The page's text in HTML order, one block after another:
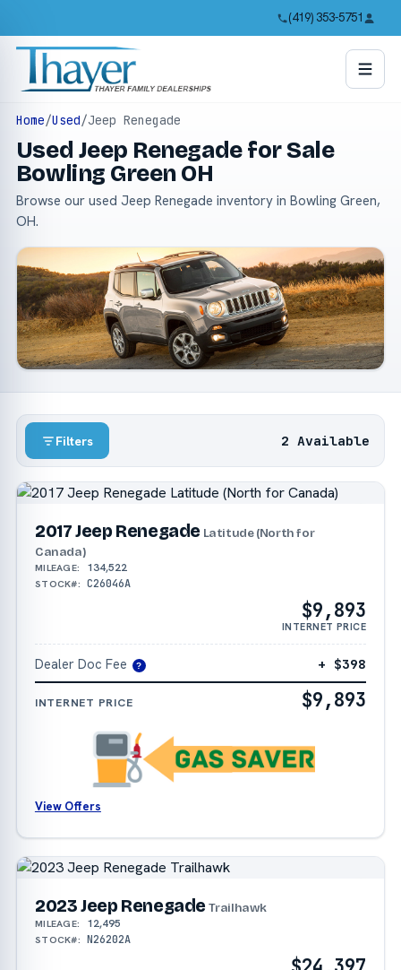
(419) 353-5751
Home/Used/Jeep Renegade
Used Jeep Renegade for Sale
Bowling Green OH
Browse our used Jeep Renegade inventory in Bowling Green,
OH.
Filters 2 Available
2017 Jeep Renegade Latitude (North for
Canada)
MILEAGE: 134,522
STOCK#: C26046A
$9,893
INTERNET PRICE
Dealer Doc Fee ? + $398
INTERNET PRICE $9,893
View Offers
2023 Jeep Renegade Trailhawk
MILEAGE: 12,495
STOCK#: N26202A